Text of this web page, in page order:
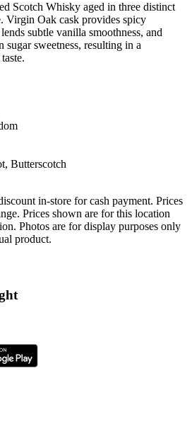
Scotch Whisky aged in three distinct
Virgin Oak cask provides spicy
subtle vanilla smoothness, and
sweetness, resulting in a
Butterscotch
in-store for cash payment. Prices
Prices shown are for this location
Photos are for display purposes only
product.